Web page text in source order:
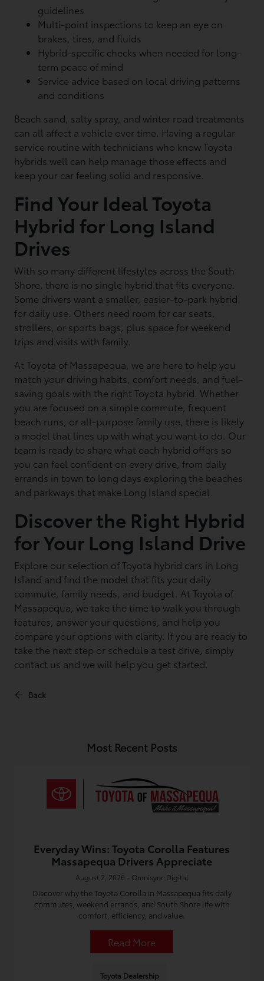
guidelines
Multi-point inspections to keep an eye on
brakes, tires, and fluids
Hybrid-specific checks when needed for long-
term peace of mind
Service advice based on local driving patterns
and conditions
Beach sand, salty spray, and winter road treatments
can all affect a vehicle over time. Having a regular
service routine with technicians who know Toyota
hybrids well can help manage those effects and
keep your car feeling solid and responsive.
Find Your Ideal Toyota
Hybrid for Long Island
Drives
With so many different lifestyles across the South
Shore, there is no single hybrid that fits everyone.
Some drivers want a smaller, easier-to-park hybrid
for daily use. Others need room for car seats,
strollers, or sports bags, plus space for weekend
trips and visits with family.
At Toyota of Massapequa, we are here to help you
match your driving habits, comfort needs, and fuel-
saving goals with the right Toyota hybrid. Whether
you are focused on a simple commute, frequent
beach runs, or all-purpose family use, there is likely
a model that lines up with what you want to do. Our
team is ready to share what each hybrid offers so
you can feel confident on every drive, from daily
errands in town to long days exploring the beaches
and parkways that make Long Island special.
Discover the Right Hybrid
for Your Long Island Drive
Explore our selection of Toyota hybrid cars in Long
Island and find the model that fits your daily
commute, family needs, and budget. At Toyota of
Massapequa, we take the time to walk you through
features, answer your questions, and help you
compare your options with clarity. If you are ready to
take the next step or schedule a test drive, simply
contact us and we will help you get started.
Back
Most Recent Posts
Everyday Wins: Toyota Corolla Features
Massapequa Drivers Appreciate
August 2, 2026 - Omnisync Digital
Discover why the Toyota Corolla in Massapequa fits daily
commutes, weekend errands, and South Shore life with
comfort, efficiency, and value.
Read More
Toyota Dealership